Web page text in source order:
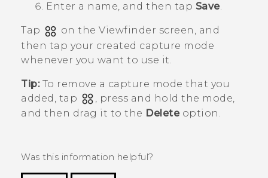
Enter a name, and then tap Save.
Tap
on the Viewfinder screen, and
then tap your created capture mode
whenever you want to use it.
Tip:To remove a capture mode that you
added, tap
, press and hold the mode,
and then drag it to the Deleteoption.
Was this information helpful?